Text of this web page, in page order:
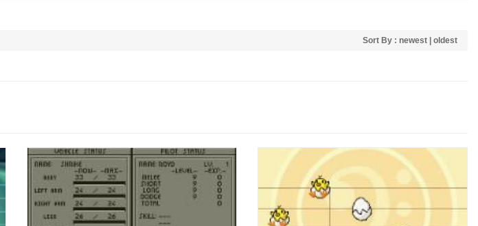
Sort By : newest oldest